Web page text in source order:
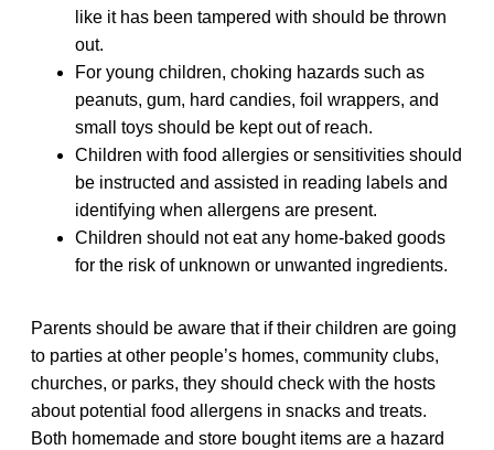
like it has been tampered with should be thrown
out.
For young children, choking hazards such as
peanuts, gum, hard candies, foil wrappers, and
small toys should be kept out of reach.
Children with food allergies or sensitivities should
be instructed and assisted in reading labels and
identifying when allergens are present.
Children should not eat any home-baked goods
for the risk of unknown or unwanted ingredients.
Parents should be aware that if their children are going
to parties at other people’s homes, community clubs,
churches, or parks, they should check with the hosts
about potential food allergens in snacks and treats.
Both homemade and store bought items are a hazard